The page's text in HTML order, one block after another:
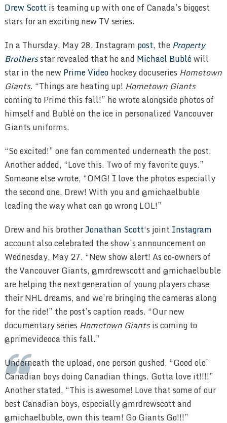
Drew Scott is teaming up with one of Canada’s biggest
stars for an exciting new TV series.
In a Thursday, May 28, Instagram post, theProperty
Brothersstar revealed that he and Michael Bubléwill
star in the new Prime Videohockey docuseries Hometown
Giants. “Things are heating up! Hometown Giants
coming to Prime this fall!” he wrote alongside photos of
himself and Bublé on the ice in personalized Vancouver
Giants uniforms.
“So excited!” one fan commented underneath the post.
Another added, “Love this. Two of my favorite guys.”
Someone else wrote, “OMG! I love the photos especially
the second one, Drew! With you and @michaelbuble
leading the way what can go wrong LOL!”
Drew and his brotherJonathan Scott‘s joint Instagram
account also celebrated the show’s announcement on
Wednesday, May 27. “New show alert! As co-owners of
the Vancouver Giants, @mrdrewscott and @michaelbuble
are helping the next generation of young players chase
their NHL dreams, and we’re bringing the cameras along
for the ride!” the post’s caption reads. “Our new
documentary series Hometown Giantsis coming to
@primevideoca this fall.”
Underneath the upload, one person gushed, “Good ole’
Canadian boys doing Canadian things. Gotta love it!!!!”
Another stated, “This is awesome! Love that some of our
best Canadian boys, especially @mrdrewscott and
@michaelbuble, own this team! Go Giants Go!!!”